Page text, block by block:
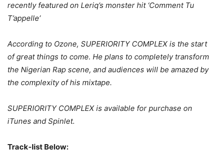
recently featured on Leriq’s monster hit ‘Comment Tu
T’appelle’
According to Ozone, SUPERIORITY COMPLEX is the start
of great things to come. He plans to completely transform
the Nigerian Rap scene, and audiences will be amazed by
the complexity of his mixtape.
SUPERIORITY COMPLEX is available for purchase on
iTunes and Spinlet.
Track-list Below: